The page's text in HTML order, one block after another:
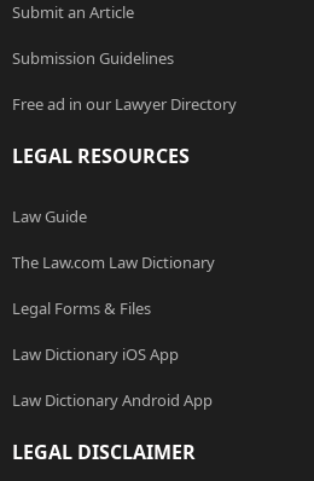
Submit an Article
Submission Guidelines
Free ad in our Lawyer Directory
LEGAL RESOURCES
Law Guide
The Law.com Law Dictionary
Legal Forms & Files
Law Dictionary iOS App
Law Dictionary Android App
LEGAL DISCLAIMER